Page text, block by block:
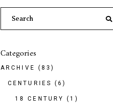
Categories
ARCHIVE (83)
CENTURIES (6)
18 CENTURY (1)